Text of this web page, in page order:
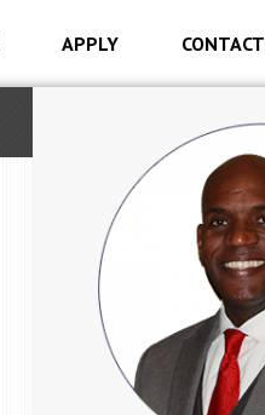
APPLY CONTACT